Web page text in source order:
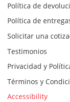
Política de
Política de
Solicitar una
Testimonios
Privacidad y
Términos y
Accessibility